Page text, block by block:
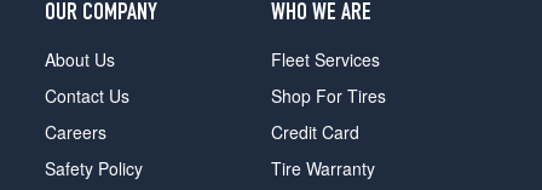
OUR COMPANY
About Us
Contact Us
Careers
Safety Policy
WHO WE ARE
Fleet Services
Shop For Tires
Credit Card
Tire Warranty